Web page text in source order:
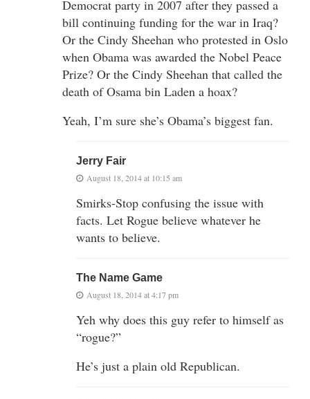
Democrat party in 2007 after they passed a
bill continuing funding for the war in Iraq?
Or the Cindy Sheehan who protested in Oslo
when Obama was awarded the Nobel Peace
Prize? Or the Cindy Sheehan that called the
death of Osama bin Laden a hoax?
Yeah, I’m sure she’s Obama’s biggest fan.
Jerry Fair
August 18, 2014 at 10:15 am
Smirks-Stop confusing the issue with
facts. Let Rogue believe whatever he
wants to believe.
The Name Game
August 18, 2014 at 4:17 pm
Yeh why does this guy refer to himself as
“rogue?”
He’s just a plain old Republican.